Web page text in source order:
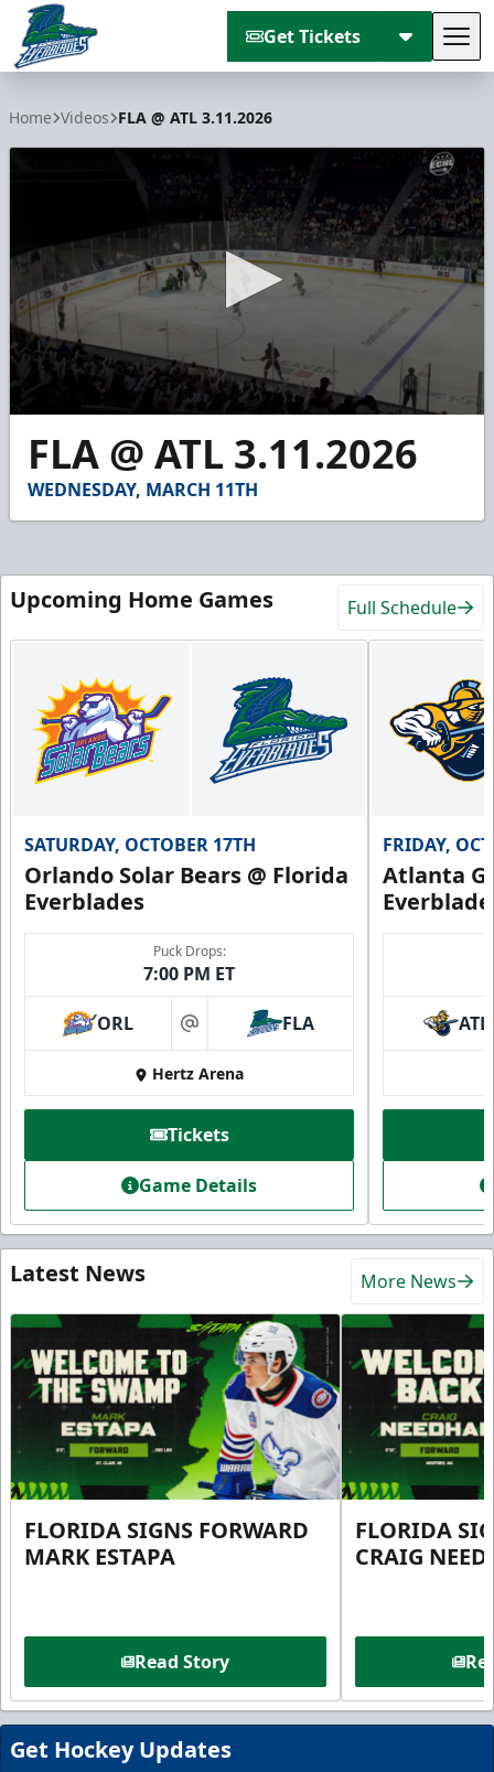
Get Tickets
Home Videos FLA @ ATL 3.11.2026
seconds
minutes,
seconds
FLA @ ATL 3.11.2026
WEDNESDAY, MARCH 11TH
Upcoming Home Games Full Schedule
SATURDAY, OCTOBER 17TH
Orlando Solar Bears @ Florida
Everblades
Puck Drops:
7:00 PM ET
ORL at FLA
Hertz Arena
Tickets
Game Details
FRIDAY,
Atlanta
ATL
Latest News More News
FLORIDA SIGNS FORWARD
MARK ESTAPA
Read Story
FLORIDA
CRAIG
Get Hockey Updates